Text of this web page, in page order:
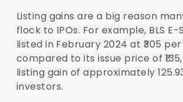
Listing gains are a big reason
flock to IPOs. For example, BLS E-
listed in February 2024 at ₹305
compared to its issue price of
listing gain of approximately
investors.